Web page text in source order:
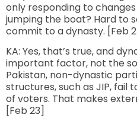
only responding to
jumping the boat? Hard to
commit to a dynasty. [Feb
KA: Yes, that’s true, and
important factor, not the
Pakistan, non-dynastic
structures, such as JIP,
of voters. That makes
[Feb 23]